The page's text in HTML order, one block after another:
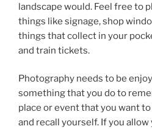
landscape would. Feel free to
things like signage, shop
things that collect in your
and train tickets.
Photography needs to be
something that you do to
place or event that you want
and recall yourself. If you